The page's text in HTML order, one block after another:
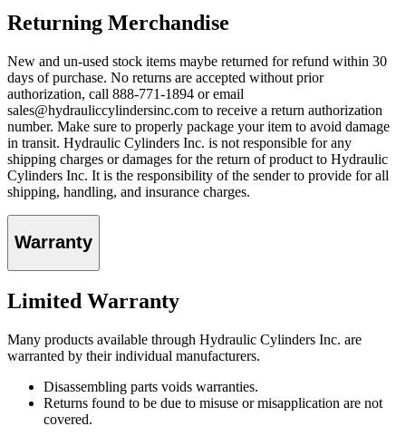
Returning Merchandise
New and un-used stock items maybe returned for refund within 30
days of purchase. No returns are accepted without prior
authorization, call 888-771-1894 or email
sales@hydrauliccylindersinc.com to receive a return authorization
number. Make sure to properly package your item to avoid damage
in transit. Hydraulic Cylinders Inc. is not responsible for any
shipping charges or damages for the return of product to Hydraulic
Cylinders Inc. It is the responsibility of the sender to provide for all
shipping, handling, and insurance charges.
Warranty
Limited Warranty
Many products available through Hydraulic Cylinders Inc. are
warranted by their individual manufacturers.
Disassembling parts voids warranties.
Returns found to be due to misuse or misapplication are not
covered.